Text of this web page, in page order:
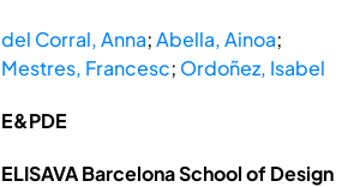
del Corral, Anna;Abella, Ainoa;
Mestres, Francesc; Ordoñez, Isabel
E&PDE
ELISAVA Barcelona School of Design